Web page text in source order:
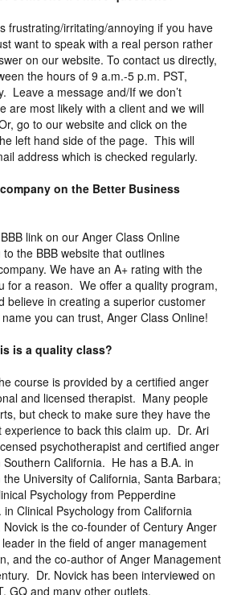
frustrating/irritating/annoying if you have
want to speak with a real person rather
on our website. To contact us directly,
the hours of 9 a.m.-5 p.m. PST,
Leave a message and/If we don’t
are most likely with a client and we will
go to our website and click on the
left hand side of the page. This will
address which is checked regularly.
on the Better Business
link on our Anger Class Online
the BBB website that outlines
We have an A+ rating with the
for a reason. We offer a quality program,
believe in creating a superior customer
you can trust, Anger Class Online!
is a quality class?
course is provided by a certified anger
and licensed therapist. Many people
but check to make sure they have the
to back this claim up. Dr. Ari
psychotherapist and certified anger
California. He has a B.A. in
University of California, Santa Barbara;
Psychology from Pepperdine
Clinical Psychology from California
is the co-founder of Century Anger
in the field of anger management
and the co-author of Anger Management
Dr. Novick has been interviewed on
GQ and many other outlets.